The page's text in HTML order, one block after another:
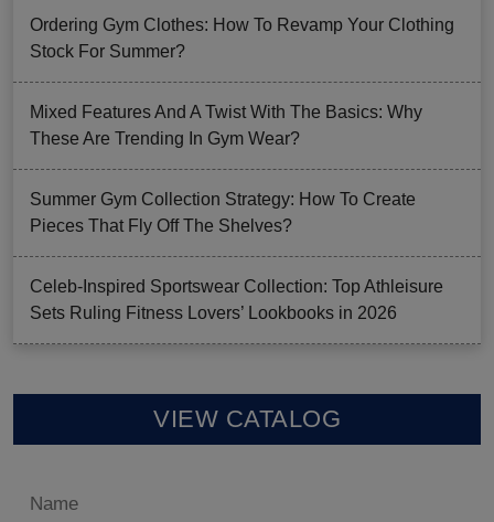
Ordering Gym Clothes: How To Revamp Your Clothing
Stock For Summer?
Mixed Features And A Twist With The Basics: Why
These Are Trending In Gym Wear?
Summer Gym Collection Strategy: How To Create
Pieces That Fly Off The Shelves?
Celeb-Inspired Sportswear Collection: Top Athleisure
Sets Ruling Fitness Lovers’ Lookbooks in 2026
VIEW CATALOG